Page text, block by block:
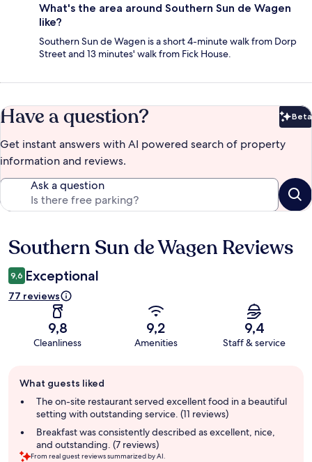
What's the area around Southern Sun de Wagen
like?
Southern Sun de Wagen is a short 4-minute walk from Dorp
Street and 13 minutes' walk from Fick House.
Have a question? Beta
Get instant answers with AI powered search of property
information and reviews.
Ask a question
Reviews
Southern Sun de Wagen Reviews
9,6 Exceptional
77 reviews
9,8
Cleanliness
9,2
Amenities
9,4
Staff & service
review
summary
What guests liked
The on-site restaurant served excellent food in a beautiful
setting with outstanding service. (11 reviews)
Breakfast was consistently described as excellent, nice,
and outstanding. (7 reviews)
From real guest reviews summarized by AI.